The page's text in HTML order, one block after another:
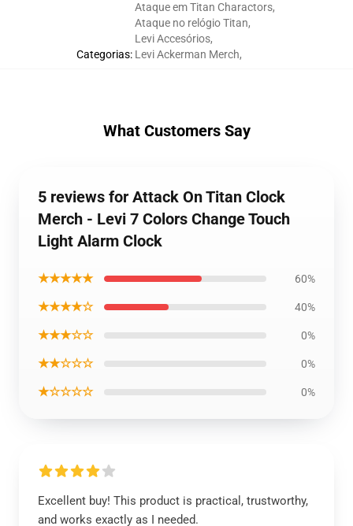
Categorias:
Ataque em Titan Charactors,
Ataque no relógio Titan,
Levi Accesórios,
Levi Ackerman Merch,
What Customers Say
5 reviews for Attack On Titan Clock
Merch - Levi 7 Colors Change Touch
Light Alarm Clock
★★★★★ 60%
★★★★☆ 40%
★★★☆☆ 0%
★★☆☆☆ 0%
★☆☆☆☆ 0%
Excellent buy! This product is practical, trustworthy,
and works exactly as I needed.